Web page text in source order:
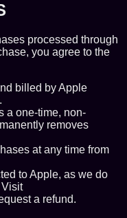
processed through
you agree to the
billed by Apple
a one-time, non-
removes
at any time from
to Apple, as we do
Visit
a refund.